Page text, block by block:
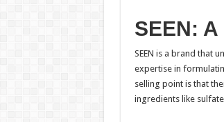
SEEN:
SEEN is a brand that
expertise in
selling point is that
ingredients like